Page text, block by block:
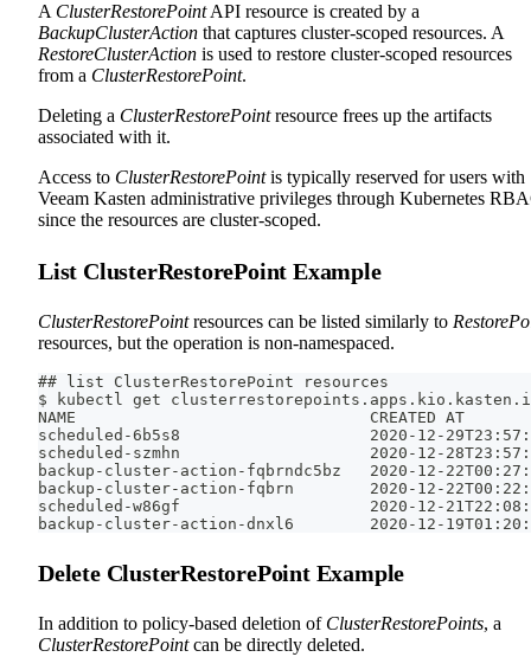
A ClusterRestorePointAPI resource is created by a
BackupClusterAction that captures cluster-scoped resources. A
RestoreClusterAction is used to restore cluster-scoped resources
from a ClusterRestorePoint.
Deleting a ClusterRestorePointresource frees up the artifacts
associated with it.
Access to ClusterRestorePointis typically reserved for users with
Veeam Kasten administrative privileges through Kubernetes
since the resources are cluster-scoped.
List ClusterRestorePoint Example
ClusterRestorePointresources can be listed similarly to
resources, but the operation is non-namespaced.
## list ClusterRestorePoint resources
$ kubectl get
NAME                               CREATED AT
scheduled-6b5s8                    2020-12-
scheduled-szmhn                    2020-12-
backup-cluster-action-fqbrndc5bz   2020-12-
backup-cluster-action-fqbrn        2020-12-
scheduled-w86gf                    2020-12-
backup-cluster-action-dnxl6        2020-12-
Delete ClusterRestorePoint Example
In addition to policy-based deletion of ClusterRestorePoints, a
ClusterRestorePointcan be directly deleted.